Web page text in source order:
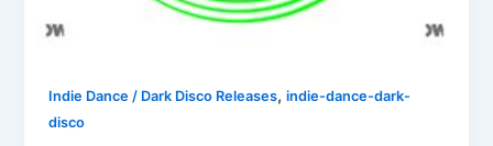
Indie Dance / Dark Disco Releases,indie-dance-dark-
disco